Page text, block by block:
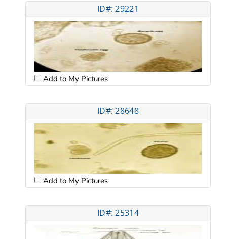
ID#: 29221
Add to My Pictures
ID#: 28648
Add to My Pictures
ID#: 25314